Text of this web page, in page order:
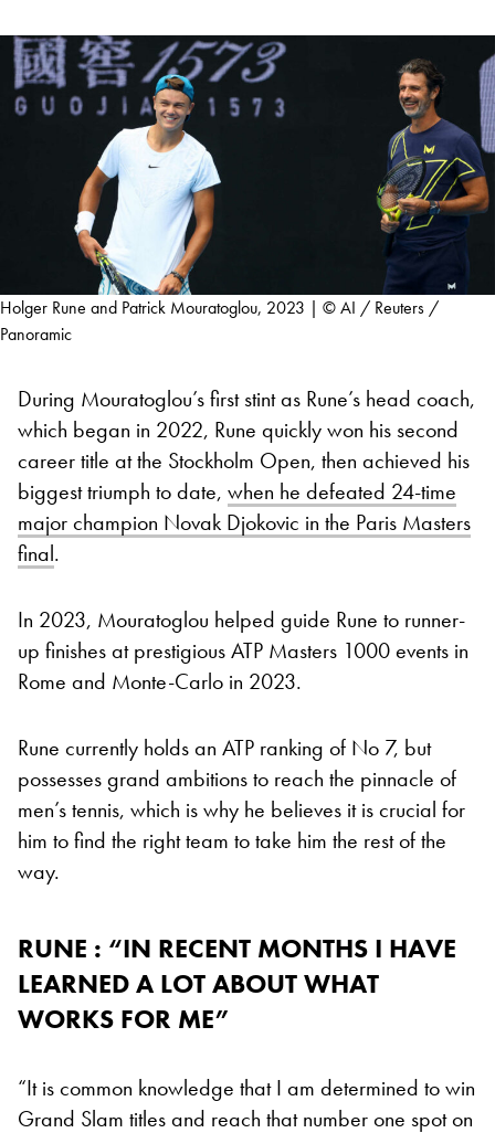
Holger Rune and Patrick Mouratoglou, 2023 | © AI / Reuters /
Panoramic
During Mouratoglou’s first stint as Rune’s head coach,
which began in 2022, Rune quickly won his second
career title at the Stockholm Open, then achieved his
biggest triumph to date, when he defeated 24-time
major champion Novak Djokovic in the Paris Masters
final.
In 2023, Mouratoglou helped guide Rune to runner-
up finishes at prestigious ATP Masters 1000 events in
Rome and Monte-Carlo in 2023.
Rune currently holds an ATP ranking of No 7, but
possesses grand ambitions to reach the pinnacle of
men’s tennis, which is why he believes it is crucial for
him to find the right team to take him the rest of the
way.
RUNE : “IN RECENT MONTHS I HAVE
LEARNED A LOT ABOUT WHAT
WORKS FOR ME”
“It is common knowledge that I am determined to win
Grand Slam titles and reach that number one spot on